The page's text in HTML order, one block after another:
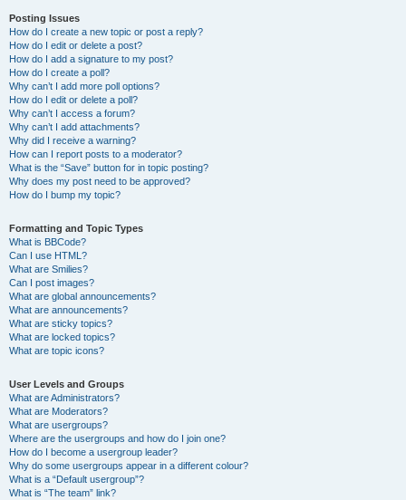
Posting Issues
How do I create a new topic or post a reply?
How do I edit or delete a post?
How do I add a signature to my post?
How do I create a poll?
Why can’t I add more poll options?
How do I edit or delete a poll?
Why can’t I access a forum?
Why can’t I add attachments?
Why did I receive a warning?
How can I report posts to a moderator?
What is the “Save” button for in topic posting?
Why does my post need to be approved?
How do I bump my topic?
Formatting and Topic Types
What is BBCode?
Can I use HTML?
What are Smilies?
Can I post images?
What are global announcements?
What are announcements?
What are sticky topics?
What are locked topics?
What are topic icons?
User Levels and Groups
What are Administrators?
What are Moderators?
What are usergroups?
Where are the usergroups and how do I join one?
How do I become a usergroup leader?
Why do some usergroups appear in a different colour?
What is a “Default usergroup”?
What is “The team” link?